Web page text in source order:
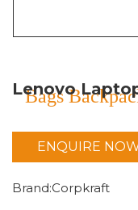
Bags
Lenovo
ENQUIRE
Brand:Corpkraft